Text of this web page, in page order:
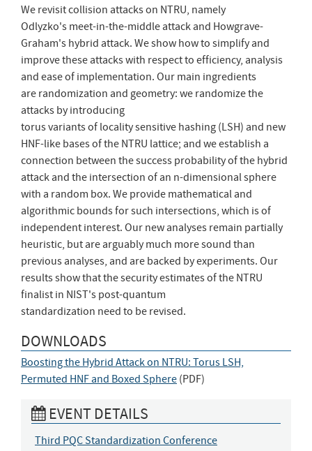
We revisit collision attacks on NTRU, namely
Odlyzko's meet-in-the-middle attack and Howgrave-
Graham's hybrid attack. We show how to simplify and
improve these attacks with respect to efficiency, analysis
and ease of implementation. Our main ingredients
are randomization and geometry: we randomize the
attacks by introducing
torus variants of locality sensitive hashing (LSH) and new
HNF-like bases of the NTRU lattice; and we establish a
connection between the success probability of the hybrid
attack and the intersection of an n-dimensional sphere
with a random box. We provide mathematical and
algorithmic bounds for such intersections, which is of
independent interest. Our new analyses remain partially
heuristic, but are arguably much more sound than
previous analyses, and are backed by experiments. Our
results show that the security estimates of the NTRU
finalist in NIST's post-quantum
standardization need to be revised.
DOWNLOADS
Boosting the Hybrid Attack on NTRU: Torus LSH,
Permuted HNF and Boxed Sphere (PDF)
EVENT DETAILS
Third PQC Standardization Conference